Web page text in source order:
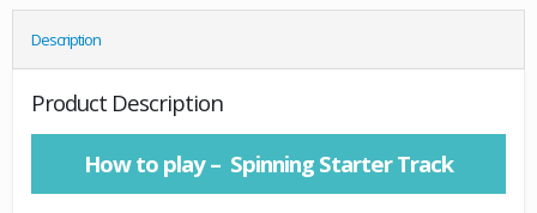
Description
Product Description
How to play – Spinning Starter Track